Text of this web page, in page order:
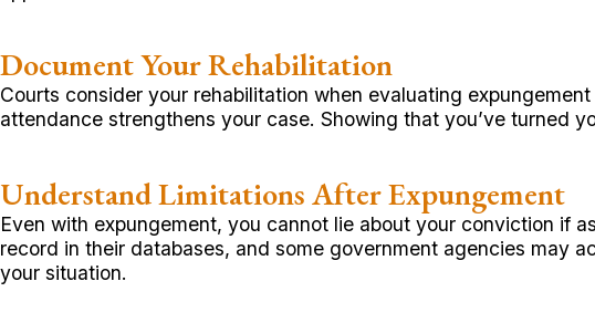
Document Your Rehabilitation
Courts consider your rehabilitation when evaluating
attendance strengthens your case. Showing that you’ve turned
Understand Limitations After Expungement
Even with expungement, you cannot lie about your conviction if
record in their databases, and some government agencies may
your situation.